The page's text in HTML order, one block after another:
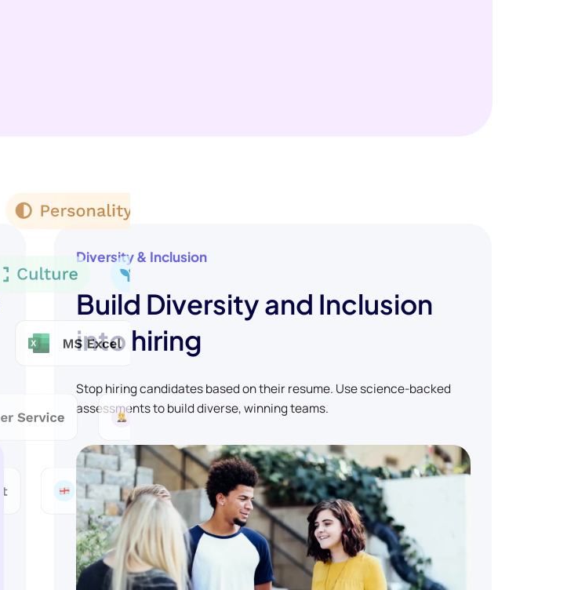
Diversity & Inclusion
Build Diversity and Inclusion
into hiring
Stop hiring candidates based on their resume. Use science-backed
assessments to build diverse, winning teams.